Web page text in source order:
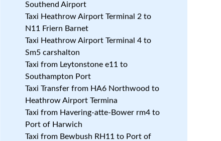
Southend Airport
Taxi Heathrow Airport Terminal 2 to
N11 Friern Barnet
Taxi Heathrow Airport Terminal 4 to
Sm5 carshalton
Taxi from Leytonstone e11 to
Southampton Port
Taxi Transfer from HA6 Northwood to
Heathrow Airport Termina
Taxi from Havering-atte-Bower rm4 to
Port of Harwich
Taxi from Bewbush RH11 to Port of